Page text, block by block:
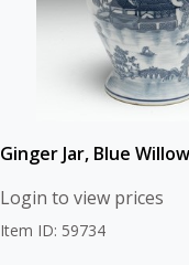
Ginger Jar, Blue
Login to view prices
Item ID: 59734